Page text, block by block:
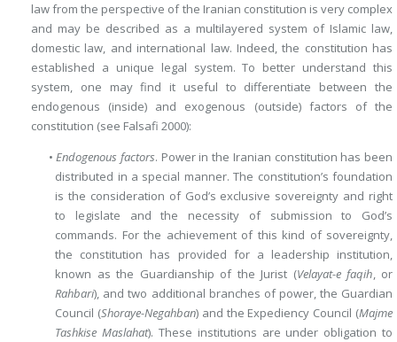
law from the perspective of the Iranian constitution is very complex
and may be described as a multilayered system of Islamic law,
domestic law, and international law. Indeed, the constitution has
established a unique legal system. To better understand this
system, one may find it useful to differentiate between the
endogenous (inside) and exogenous (outside) factors of the
constitution (see Falsafi 2000):
•Endogenous factors. Power in the Iranian constitution has been
distributed in a special manner. The constitution’s foundation
is the consideration of God’s exclusive sovereignty and right
to legislate and the necessity of submission to God’s
commands. For the achievement of this kind of sovereignty,
the constitution has provided for a leadership institution,
known as the Guardianship of the Jurist (Velayat-e faqih, or
Rahbari), and two additional branches of power, the Guardian
Council (Shoraye-Negahban) and the Expediency Council (Majme
Tashkise Maslahat). These institutions are under obligation to